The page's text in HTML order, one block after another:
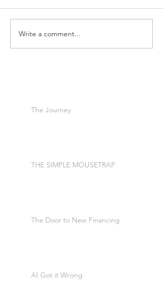
Write a comment...
The Journey
THE SIMPLE MOUSETRAP
The Door to New Financing
AI Got it Wrong